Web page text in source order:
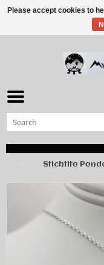
Stichtite
Please accept cookies to